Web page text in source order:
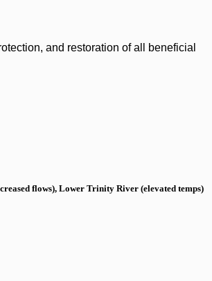
and restoration of all beneficial
flows), Lower Trinity River (elevated temps)